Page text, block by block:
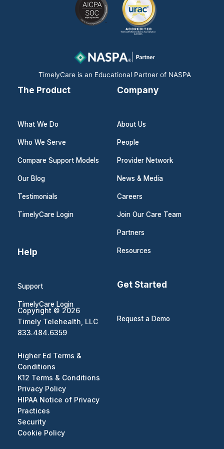
e
b
o
k
d
n
t
a
g
r
a
m
TimelyCare is an Educational Partner of NASPA
The Product
What We Do
Who We Serve
Compare Support Models
Our Blog
Testimonials
TimelyCare Login
Company
About Us
People
Provider Network
News & Media
Careers
Join Our Care Team
Partners
Resources
Help
Support
TimelyCare Login
Get Started
Request a Demo
Copyright © 2026
Timely Telehealth, LLC
833.484.6359
Higher Ed Terms &
Conditions
K12 Terms & Conditions
Privacy Policy
HIPAA Notice of Privacy
Practices
Security
Cookie Policy